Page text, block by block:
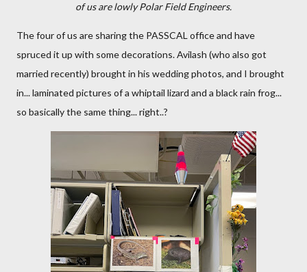
of us are lowly Polar Field Engineers.
The four of us are sharing the PASSCAL office and have
spruced it up with some decorations. Avilash (who also got
married recently) brought in his wedding photos, and I brought
in... laminated pictures of a whiptail lizard and a black rain frog...
so basically the same thing... right..?